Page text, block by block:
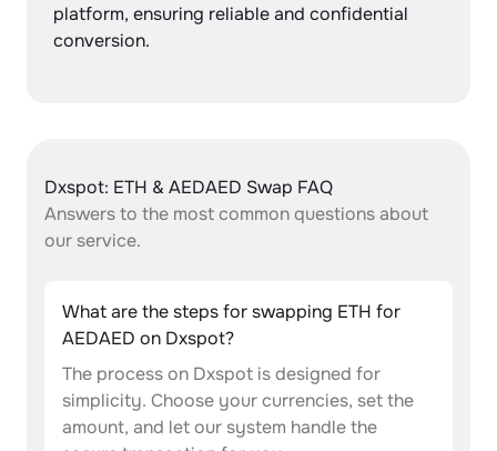
platform, ensuring reliable and confidential
conversion.
Dxspot: ETH & AEDAED Swap FAQ
Answers to the most common questions about
our service.
What are the steps for swapping ETH for
AEDAED on Dxspot?
The process on Dxspot is designed for
simplicity. Choose your currencies, set the
amount, and let our system handle the